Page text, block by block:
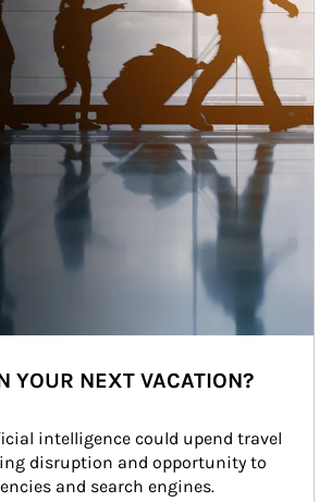
YOUR NEXT VACATION?
intelligence could upend travel
disruption and opportunity to
and search engines.